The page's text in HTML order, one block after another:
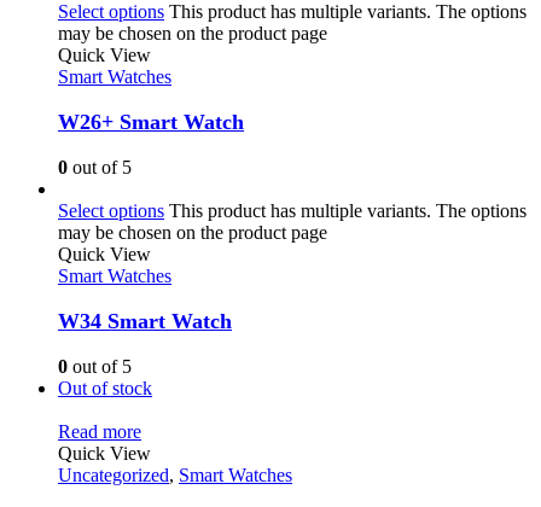
Select options This product has multiple variants. The options
may be chosen on the product page
Quick View
Smart Watches
W26+ Smart Watch
0 out of 5
Select options This product has multiple variants. The options
may be chosen on the product page
Quick View
Smart Watches
W34 Smart Watch
0 out of 5
Out of stock
Read more
Quick View
Uncategorized, Smart Watches